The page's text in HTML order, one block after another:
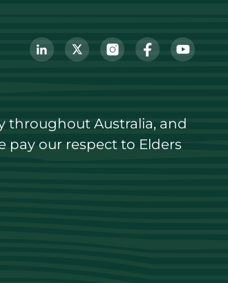
throughout Australia, and
our respect to Elders